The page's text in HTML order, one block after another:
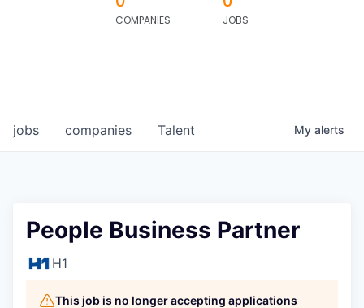
COMPANIES JOBS
jobs companies Talent My alerts
People Business Partner
H1
This job is no longer accepting applications